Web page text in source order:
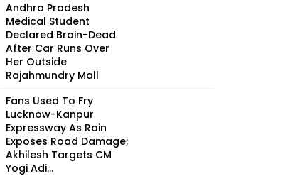
Andhra Pradesh
Medical Student
Declared Brain-Dead
After Car Runs Over
Her Outside
Rajahmundry Mall
Fans Used To Fry
Lucknow-Kanpur
Expressway As Rain
Exposes Road Damage;
Akhilesh Targets CM
Yogi Adi...